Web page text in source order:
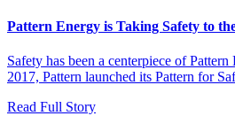
Pattern Energy is Taking Safety to
Safety has been a centerpiece of
2017, Pattern launched its Pattern for
Read Full Story